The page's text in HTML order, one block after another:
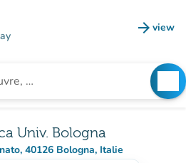
arrow_forward view
(new
Univ. Bologna
40126 Bologna, Italie
in Google Maps)
tab)